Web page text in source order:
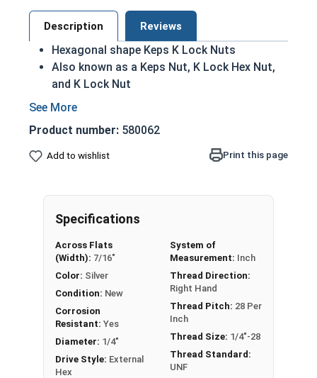
Description Reviews
Hexagonal shape Keps K Lock Nuts
Also known as a Keps Nut, K Lock Hex Nut,
and K Lock Nut
Features an attached free-spinning external
Lock washer helps to prevent unintentional
loosening of the assembly
Nut
Width
Across
Flats
Overall
Thickness
Washer
Diameter
1/4"
Max 0.098 -
Max 0.286 -
5/16"
Max 0.114 -
Max 0.348 -
Product number: 580062
Add to wishlist Print this page
Specifications
Across Flats
(Width): 7/16"
Color: Silver
Condition: New
Corrosion
Resistant: Yes
Diameter: 1/4"
Drive Style: External
Hex
System of
Measurement: Inch
Thread Direction:
Right Hand
Thread Pitch: 28 Per
Inch
Thread Size: 1/4"-28
Thread Standard:
UNF